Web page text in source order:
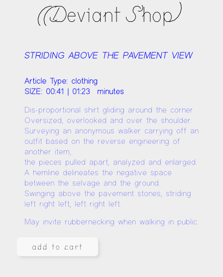
((Deviant Shop)
STRIDING ABOVE THE PAVEMENT VIEW
Article Type: clothing
SIZE: 00:41 | 01:23 minutes
Dis-proportional shirt gliding around the corner.
Oversized, overlooked and over the shoulder.
Surveying an anonymous walker carrying off an
outfit based on the reverse engineering of
another item,
the pieces pulled apart, analyzed and enlarged.
A hemline delineates the negative space
between the selvage and the ground.
Swinging above the pavement stones, striding
left right left, left right left.
May invite rubbernecking when walking in public.
add to cart